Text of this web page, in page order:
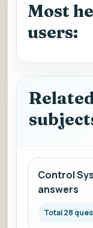
Most
users:
Control
answers
Total 28